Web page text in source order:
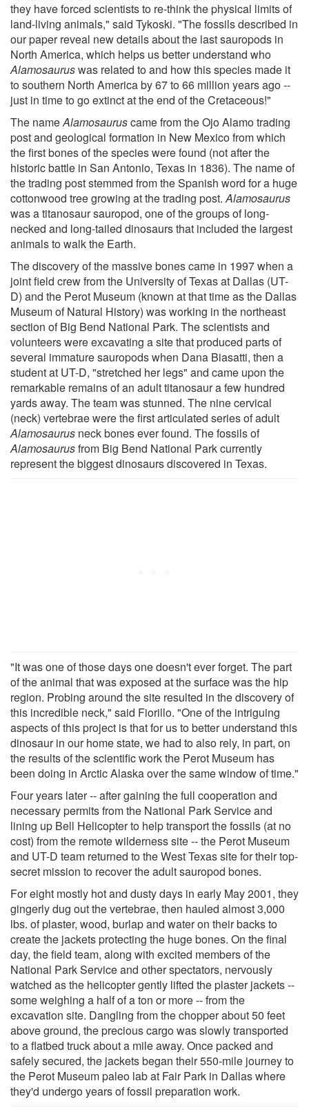
they have forced scientists to re-think the physical limits of
land-living animals," said Tykoski. "The fossils described in
our paper reveal new details about the last sauropods in
North America, which helps us better understand who
Alamosauruswas related to and how this species made it
to southern North America by 67 to 66 million years ago --
just in time to go extinct at the end of the Cretaceous!"
The nameAlamosauruscame from the Ojo Alamo trading
post and geological formation in New Mexico from which
the first bones of the species were found (not after the
historic battle in San Antonio, Texas in 1836). The name of
the trading post stemmed from the Spanish word for a huge
cottonwood tree growing at the trading post.Alamosaurus
was a titanosaur sauropod, one of the groups of long-
necked and long-tailed dinosaurs that included the largest
animals to walk the Earth.
The discovery of the massive bones came in 1997 when a
joint field crew from the University of Texas at Dallas (UT-
D) and the Perot Museum (known at that time as the Dallas
Museum of Natural History) was working in the northeast
section of Big Bend National Park. The scientists and
volunteers were excavating a site that produced parts of
several immature sauropods when Dana Biasatti, then a
student at UT-D, "stretched her legs" and came upon the
remarkable remains of an adult titanosaur a few hundred
yards away. The team was stunned. The nine cervical
(neck) vertebrae were the first articulated series of adult
Alamosaurus neck bones ever found. The fossils of
Alamosaurusfrom Big Bend National Park currently
represent the biggest dinosaurs discovered in Texas.
"It was one of those days one doesn't ever forget. The part
of the animal that was exposed at the surface was the hip
region. Probing around the site resulted in the discovery of
this incredible neck," said Fiorillo. "One of the intriguing
aspects of this project is that for us to better understand this
dinosaur in our home state, we had to also rely, in part, on
the results of the scientific work the Perot Museum has
been doing in Arctic Alaska over the same window of time."
Four years later -- after gaining the full cooperation and
necessary permits from the National Park Service and
lining up Bell Helicopter to help transport the fossils (at no
cost) from the remote wilderness site -- the Perot Museum
and UT-D team returned to the West Texas site for their top-
secret mission to recover the adult sauropod bones.
For eight mostly hot and dusty days in early May 2001, they
gingerly dug out the vertebrae, then hauled almost 3,000
lbs. of plaster, wood, burlap and water on their backs to
create the jackets protecting the huge bones. On the final
day, the field team, along with excited members of the
National Park Service and other spectators, nervously
watched as the helicopter gently lifted the plaster jackets --
some weighing a half of a ton or more -- from the
excavation site. Dangling from the chopper about 50 feet
above ground, the precious cargo was slowly transported
to a flatbed truck about a mile away. Once packed and
safely secured, the jackets began their 550-mile journey to
the Perot Museum paleo lab at Fair Park in Dallas where
they'd undergo years of fossil preparation work.